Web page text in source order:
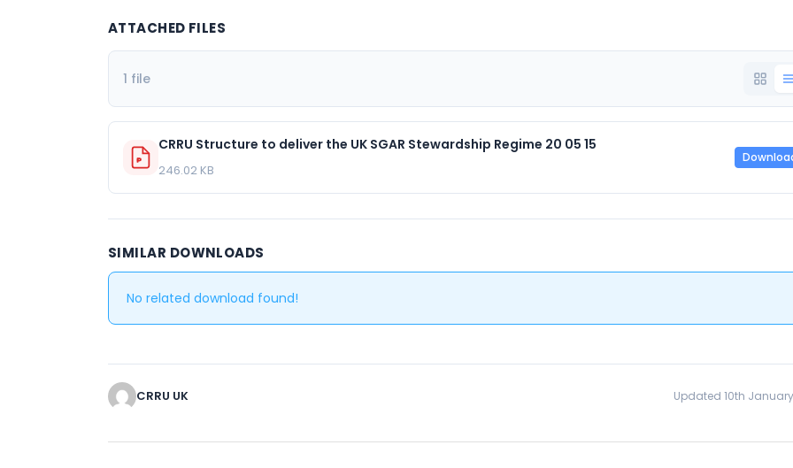
ATTACHED FILES
1 file
CRRU Structure to deliver the UK SGAR Stewardship Regime 20 05 15
246.02 KB
SIMILAR DOWNLOADS
No related download found!
CRRU UK Updated 10th